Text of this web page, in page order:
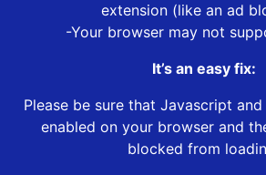
extension (like an ad
-Your browser may not
It’s an easy fix:
Please be sure that Javascript
enabled on your browser and
blocked from